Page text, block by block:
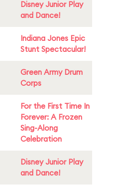
Disney Junior Play
and Dance!
Indiana Jones Epic
Stunt Spectacular!
Green Army Drum
Corps
For the First Time In
Forever: A Frozen
Sing-Along
Celebration
Disney Junior Play
and Dance!